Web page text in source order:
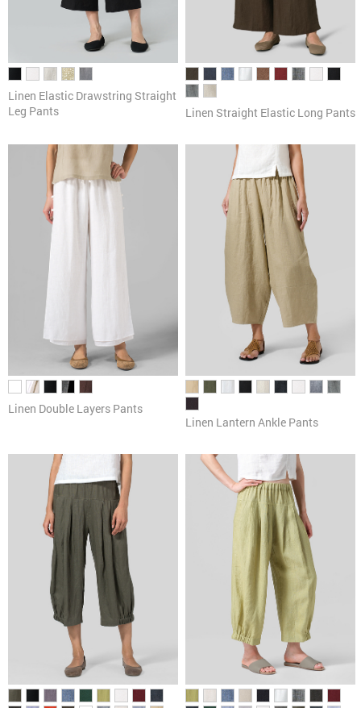
Linen Elastic Drawstring Straight
Leg Pants
Linen Straight Elastic Long Pants
Linen Double Layers Pants
Linen Lantern Ankle Pants